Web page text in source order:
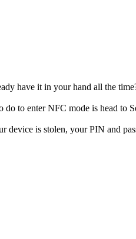
have it in your hand all the
to enter NFC mode is head to
device is stolen, your PIN and